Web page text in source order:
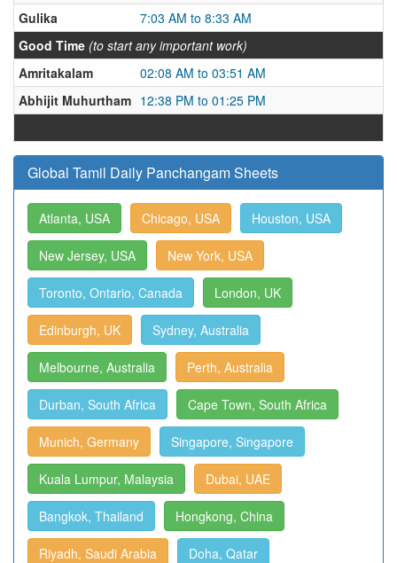
Gulika
7:03 AM to 8:33 AM
Good Time (to start any important work)
Amritakalam
02:08 AM to 03:51 AM
Abhijit Muhurtham 12:38 PM to 01:25 PM
Global Tamil Daily Panchangam Sheets
Atlanta, USA Chicago, USA Houston, USA
New Jersey, USA New York, USA
Toronto, Ontario, Canada London, UK
Edinburgh, UK Sydney, Australia
Melbourne, Australia Perth, Australia
Durban, South Africa Cape Town, South Africa
Munich, Germany Singapore, Singapore
Kuala Lumpur, Malaysia Dubai, UAE
Bangkok, Thailand Hongkong, China
Riyadh, Saudi Arabia Doha, Qatar